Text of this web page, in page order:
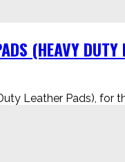
(HEAVY DUTY
Leather Pads), for